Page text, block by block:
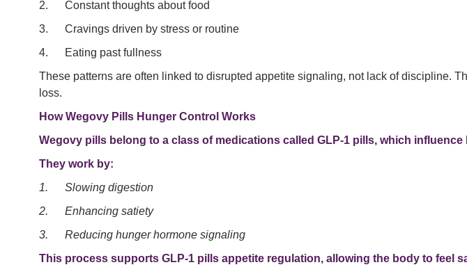
2. Constant thoughts about food
3. Cravings driven by stress or routine
4. Eating past fullness
These patterns are often linked to disrupted appetite signaling, not lack of discipline.
loss.
How Wegovy Pills Hunger Control Works
Wegovy pills belong to a class of medications called GLP-1 pills, which
They work by:
1. Slowing digestion
2. Enhancing satiety
3. Reducing hunger hormone signaling
This process supports GLP-1 pills appetite regulation, allowing the body to feel